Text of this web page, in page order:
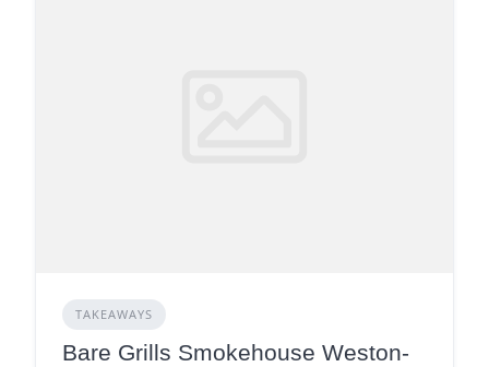
TAKEAWAYS
Bare Grills Smokehouse Weston-